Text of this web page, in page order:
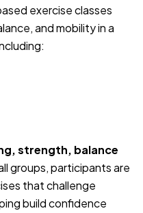
exercise classes
and mobility in a
strength, balance
groups, participants are
that challenge
build confidence